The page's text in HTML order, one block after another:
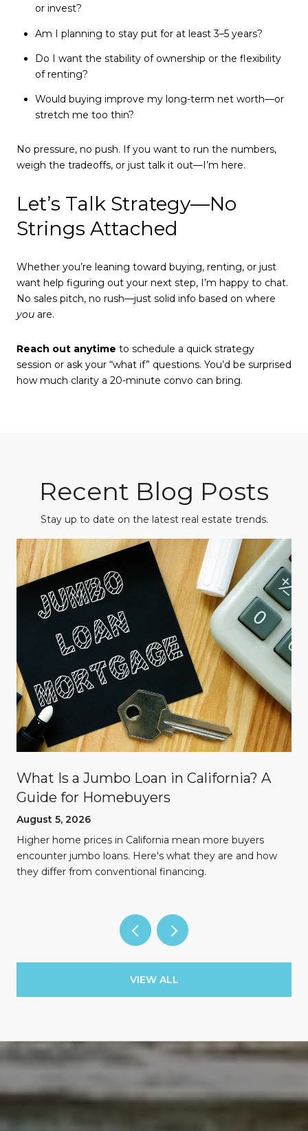
or invest?
Am I planning to stay put for at least 3–5 years?
Do I want the stability of ownership or the flexibility
of renting?
Would buying improve my long-term net worth—or
stretch me too thin?
No pressure, no push. If you want to run the numbers,
weigh the tradeoffs, or just talk it out—I’m here.
Let’s Talk Strategy—No
Strings Attached
Whether you’re leaning toward buying, renting, or just
want help figuring out your next step, I’m happy to chat.
No sales pitch, no rush—just solid info based on where
you are.
Reach out anytime to schedule a quick strategy
session or ask your “what if” questions. You’d be surprised
how much clarity a 20-minute convo can bring.
Recent Blog Posts
Stay up to date on the latest real estate trends.
What Is a Jumbo Loan in California? A
Guide for Homebuyers
August 5, 2026
Higher home prices in California mean more buyers
encounter jumbo loans. Here's what they are and how
they differ from conventional financing.
VIEW ALL